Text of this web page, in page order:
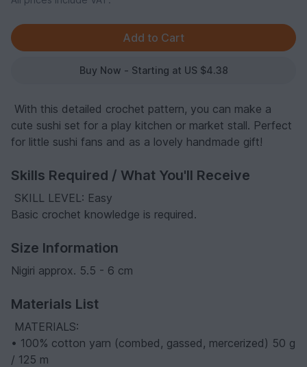
Buy Now - Starting at US $4.38
️ With this detailed crochet pattern, you can make a
cute sushi set for a play kitchen or market stall. Perfect
for little sushi fans and as a lovely handmade gift!
Skills Required / What You'll Receive
️ SKILL LEVEL: Easy
Basic crochet knowledge is required.
Size Information
Nigiri approx. 5.5 - 6 cm
Materials List
️ MATERIALS:
• 100% cotton yarn (combed, gassed, mercerized) 50 g
/ 125 m